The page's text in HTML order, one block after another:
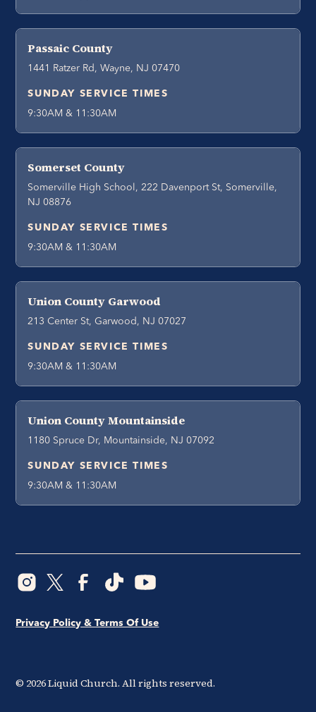
Passaic County
1441 Ratzer Rd, Wayne, NJ 07470
SUNDAY SERVICE TIMES
9:30AM & 11:30AM
Somerset County
Somerville High School, 222 Davenport St, Somerville,
NJ 08876
SUNDAY SERVICE TIMES
9:30AM & 11:30AM
Union County Garwood
213 Center St, Garwood, NJ 07027
SUNDAY SERVICE TIMES
9:30AM & 11:30AM
Union County Mountainside
1180 Spruce Dr, Mountainside, NJ 07092
SUNDAY SERVICE TIMES
9:30AM & 11:30AM
© 2026Liquid Church. All rights reserved.
Privacy Policy & Terms Of Use